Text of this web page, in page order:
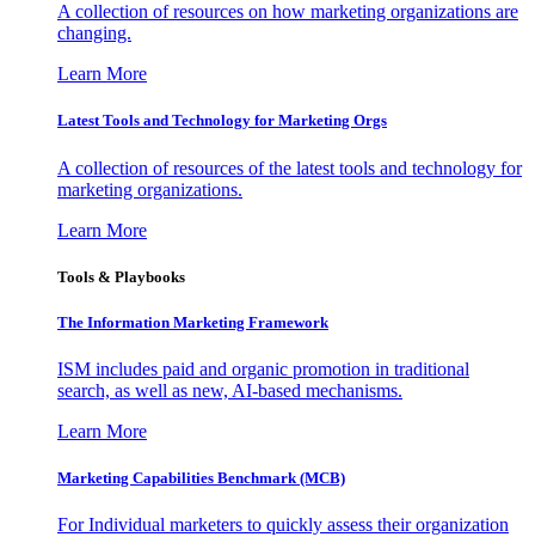
A collection of resources on how marketing organizations are
changing.
Learn More
Latest Tools and Technology for Marketing Orgs
A collection of resources of the latest tools and technology for
marketing organizations.
Learn More
Tools & Playbooks
The Information Marketing Framework
ISM includes paid and organic promotion in traditional
search, as well as new, AI-based mechanisms.
Learn More
Marketing Capabilities Benchmark (MCB)
For Individual marketers to quickly assess their organization